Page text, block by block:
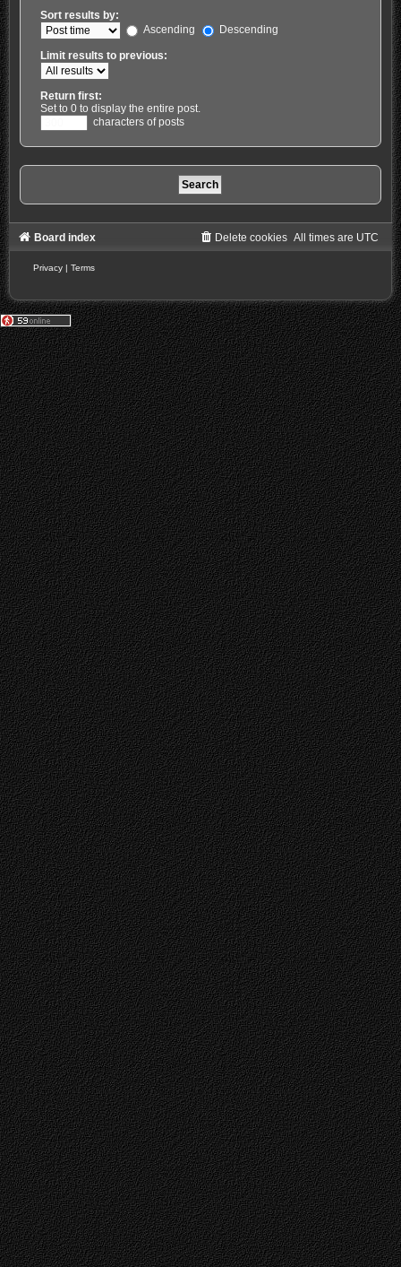
Sort results by:
Ascending
Descending
Limit results to previous:
Return first:
Set to 0 to display the entire post.
characters of posts
Board index All times are UTC
Delete cookies
Privacy | Terms